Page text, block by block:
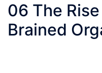
06 The
Brained